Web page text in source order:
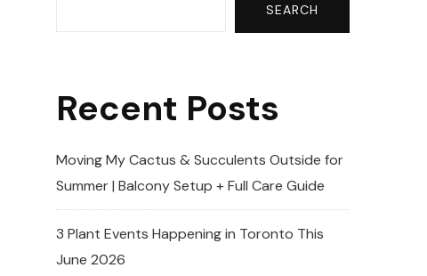
SEARCH
Recent Posts
Moving My Cactus & Succulents Outside for
Summer | Balcony Setup + Full Care Guide
3 Plant Events Happening in Toronto This
June 2026